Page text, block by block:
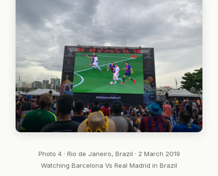
Photo 4 · Rio de Janeiro, Brazil · 2 March 2019
Watching Barcelona Vs Real Madrid in Brazil